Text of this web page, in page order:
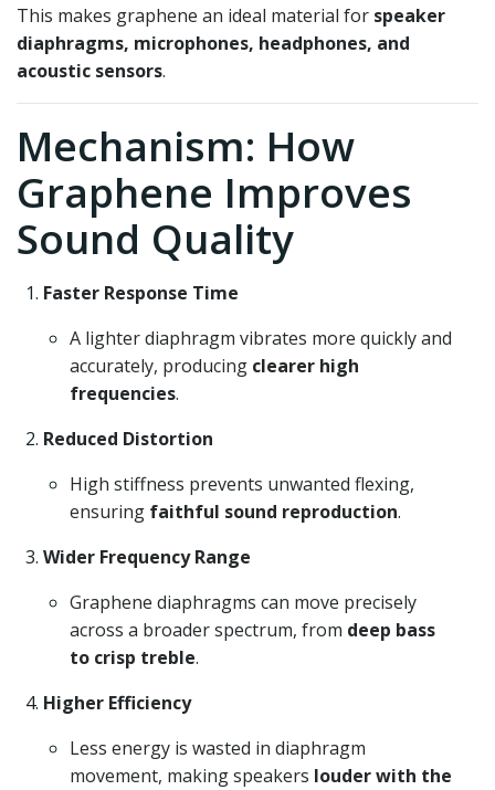
This makes graphene an ideal material for speaker
diaphragms, microphones, headphones, and
acoustic sensors.
Mechanism: How
Graphene Improves
Sound Quality
Faster Response Time
A lighter diaphragm vibrates more quickly and
accurately, producing clearer high
frequencies.
Reduced Distortion
High stiffness prevents unwanted flexing,
ensuring faithful sound reproduction.
Wider Frequency Range
Graphene diaphragms can move precisely
across a broader spectrum, from deep bass
to crisp treble.
Higher Efficiency
Less energy is wasted in diaphragm
movement, making speakers louder with the